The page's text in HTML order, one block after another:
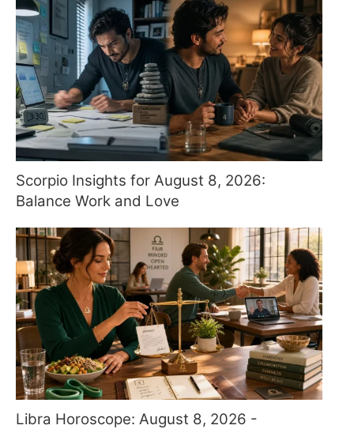
Scorpio Insights for August 8, 2026:
Balance Work and Love
Libra Horoscope: August 8, 2026 -